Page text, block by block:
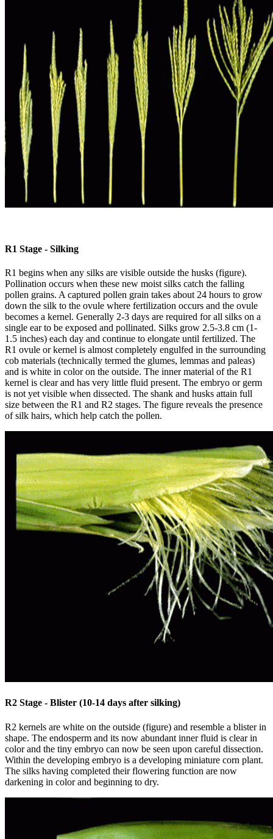
R1 Stage - Silking
R1 begins when any silks are visible outside the husks (figure).
Pollination occurs when these new moist silks catch the falling
pollen grains. A captured pollen grain takes about 24 hours to grow
down the silk to the ovule where fertilization occurs and the ovule
becomes a kernel. Generally 2-3 days are required for all silks on a
single ear to be exposed and pollinated. Silks grow 2.5-3.8 cm (1-
1.5 inches) each day and continue to elongate until fertilized. The
R1 ovule or kernel is almost completely engulfed in the surrounding
cob materials (technically termed the glumes, lemmas and paleas)
and is white in color on the outside. The inner material of the R1
kernel is clear and has very little fluid present. The embryo or germ
is not yet visible when dissected. The shank and husks attain full
size between the R1 and R2 stages. The figure reveals the presence
of silk hairs, which help catch the pollen.
R2 Stage - Blister (10-14 days after silking)
R2 kernels are white on the outside (figure) and resemble a blister in
shape. The endosperm and its now abundant inner fluid is clear in
color and the tiny embryo can now be seen upon careful dissection.
Within the developing embryo is a developing miniature corn plant.
The silks having completed their flowering function are now
darkening in color and beginning to dry.